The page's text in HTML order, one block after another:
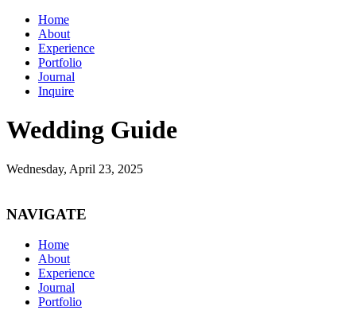
Home
About
Experience
Portfolio
Journal
Inquire
Wedding Guide
Wednesday, April 23, 2025
NAVIGATE
Home
About
Experience
Journal
Portfolio